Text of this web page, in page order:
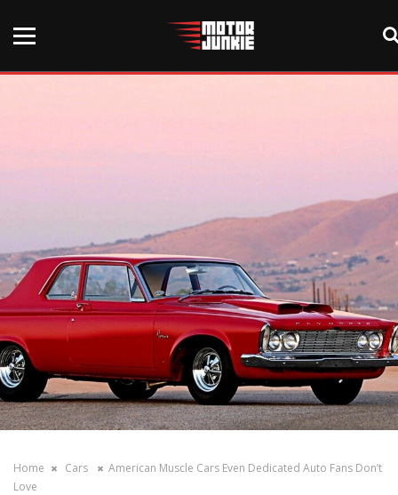
Home Cars
American Muscle Cars Even Dedicated Auto Fans Don’t
Love